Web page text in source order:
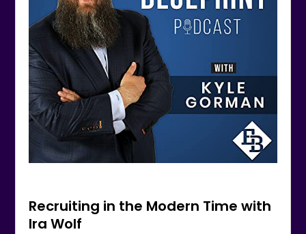
Recruiting in the Modern Time with
Ira Wolf